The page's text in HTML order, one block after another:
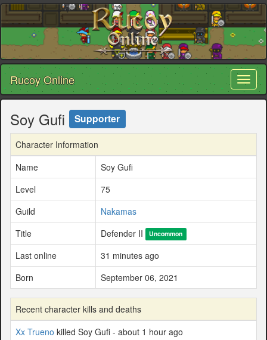
Rucoy Online
Soy Gufi Supporter
Character Information
Name
Soy Gufi
Level
75
Guild
Nakamas
Title
Defender II Uncommon
Last online
31 minutes ago
Born
September 06, 2021
Recent character kills and deaths
Xx Trueno killed Soy Gufi - about 1 hour ago